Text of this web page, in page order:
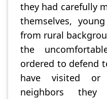
they had carefully
themselves,
from rural
the
ordered to defend
have visited or
neighbors